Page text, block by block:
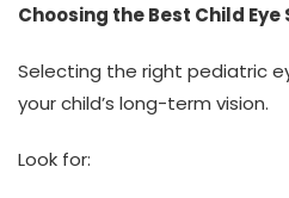
Choosing the Best Child
Selecting the right pediatric
your child’s long-term vision.
Look for: